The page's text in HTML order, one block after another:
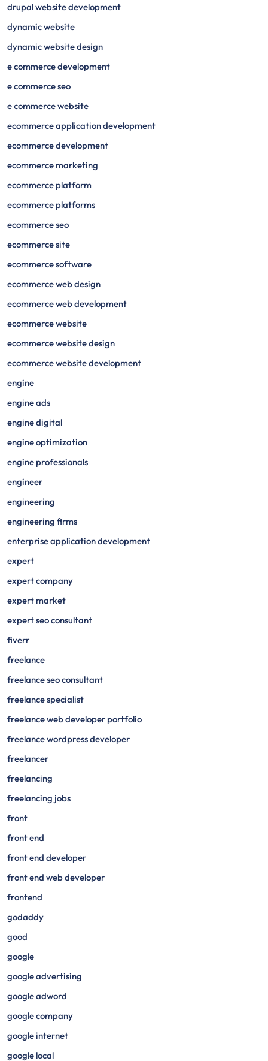
drupal website development
dynamic website
dynamic website design
e commerce development
e commerce seo
e commerce website
ecommerce application development
ecommerce development
ecommerce marketing
ecommerce platform
ecommerce platforms
ecommerce seo
ecommerce site
ecommerce software
ecommerce web design
ecommerce web development
ecommerce website
ecommerce website design
ecommerce website development
engine
engine ads
engine digital
engine optimization
engine professionals
engineer
engineering
engineering firms
enterprise application development
expert
expert company
expert market
expert seo consultant
fiverr
freelance
freelance seo consultant
freelance specialist
freelance web developer portfolio
freelance wordpress developer
freelancer
freelancing
freelancing jobs
front
front end
front end developer
front end web developer
frontend
godaddy
good
google
google advertising
google adword
google company
google internet
google local